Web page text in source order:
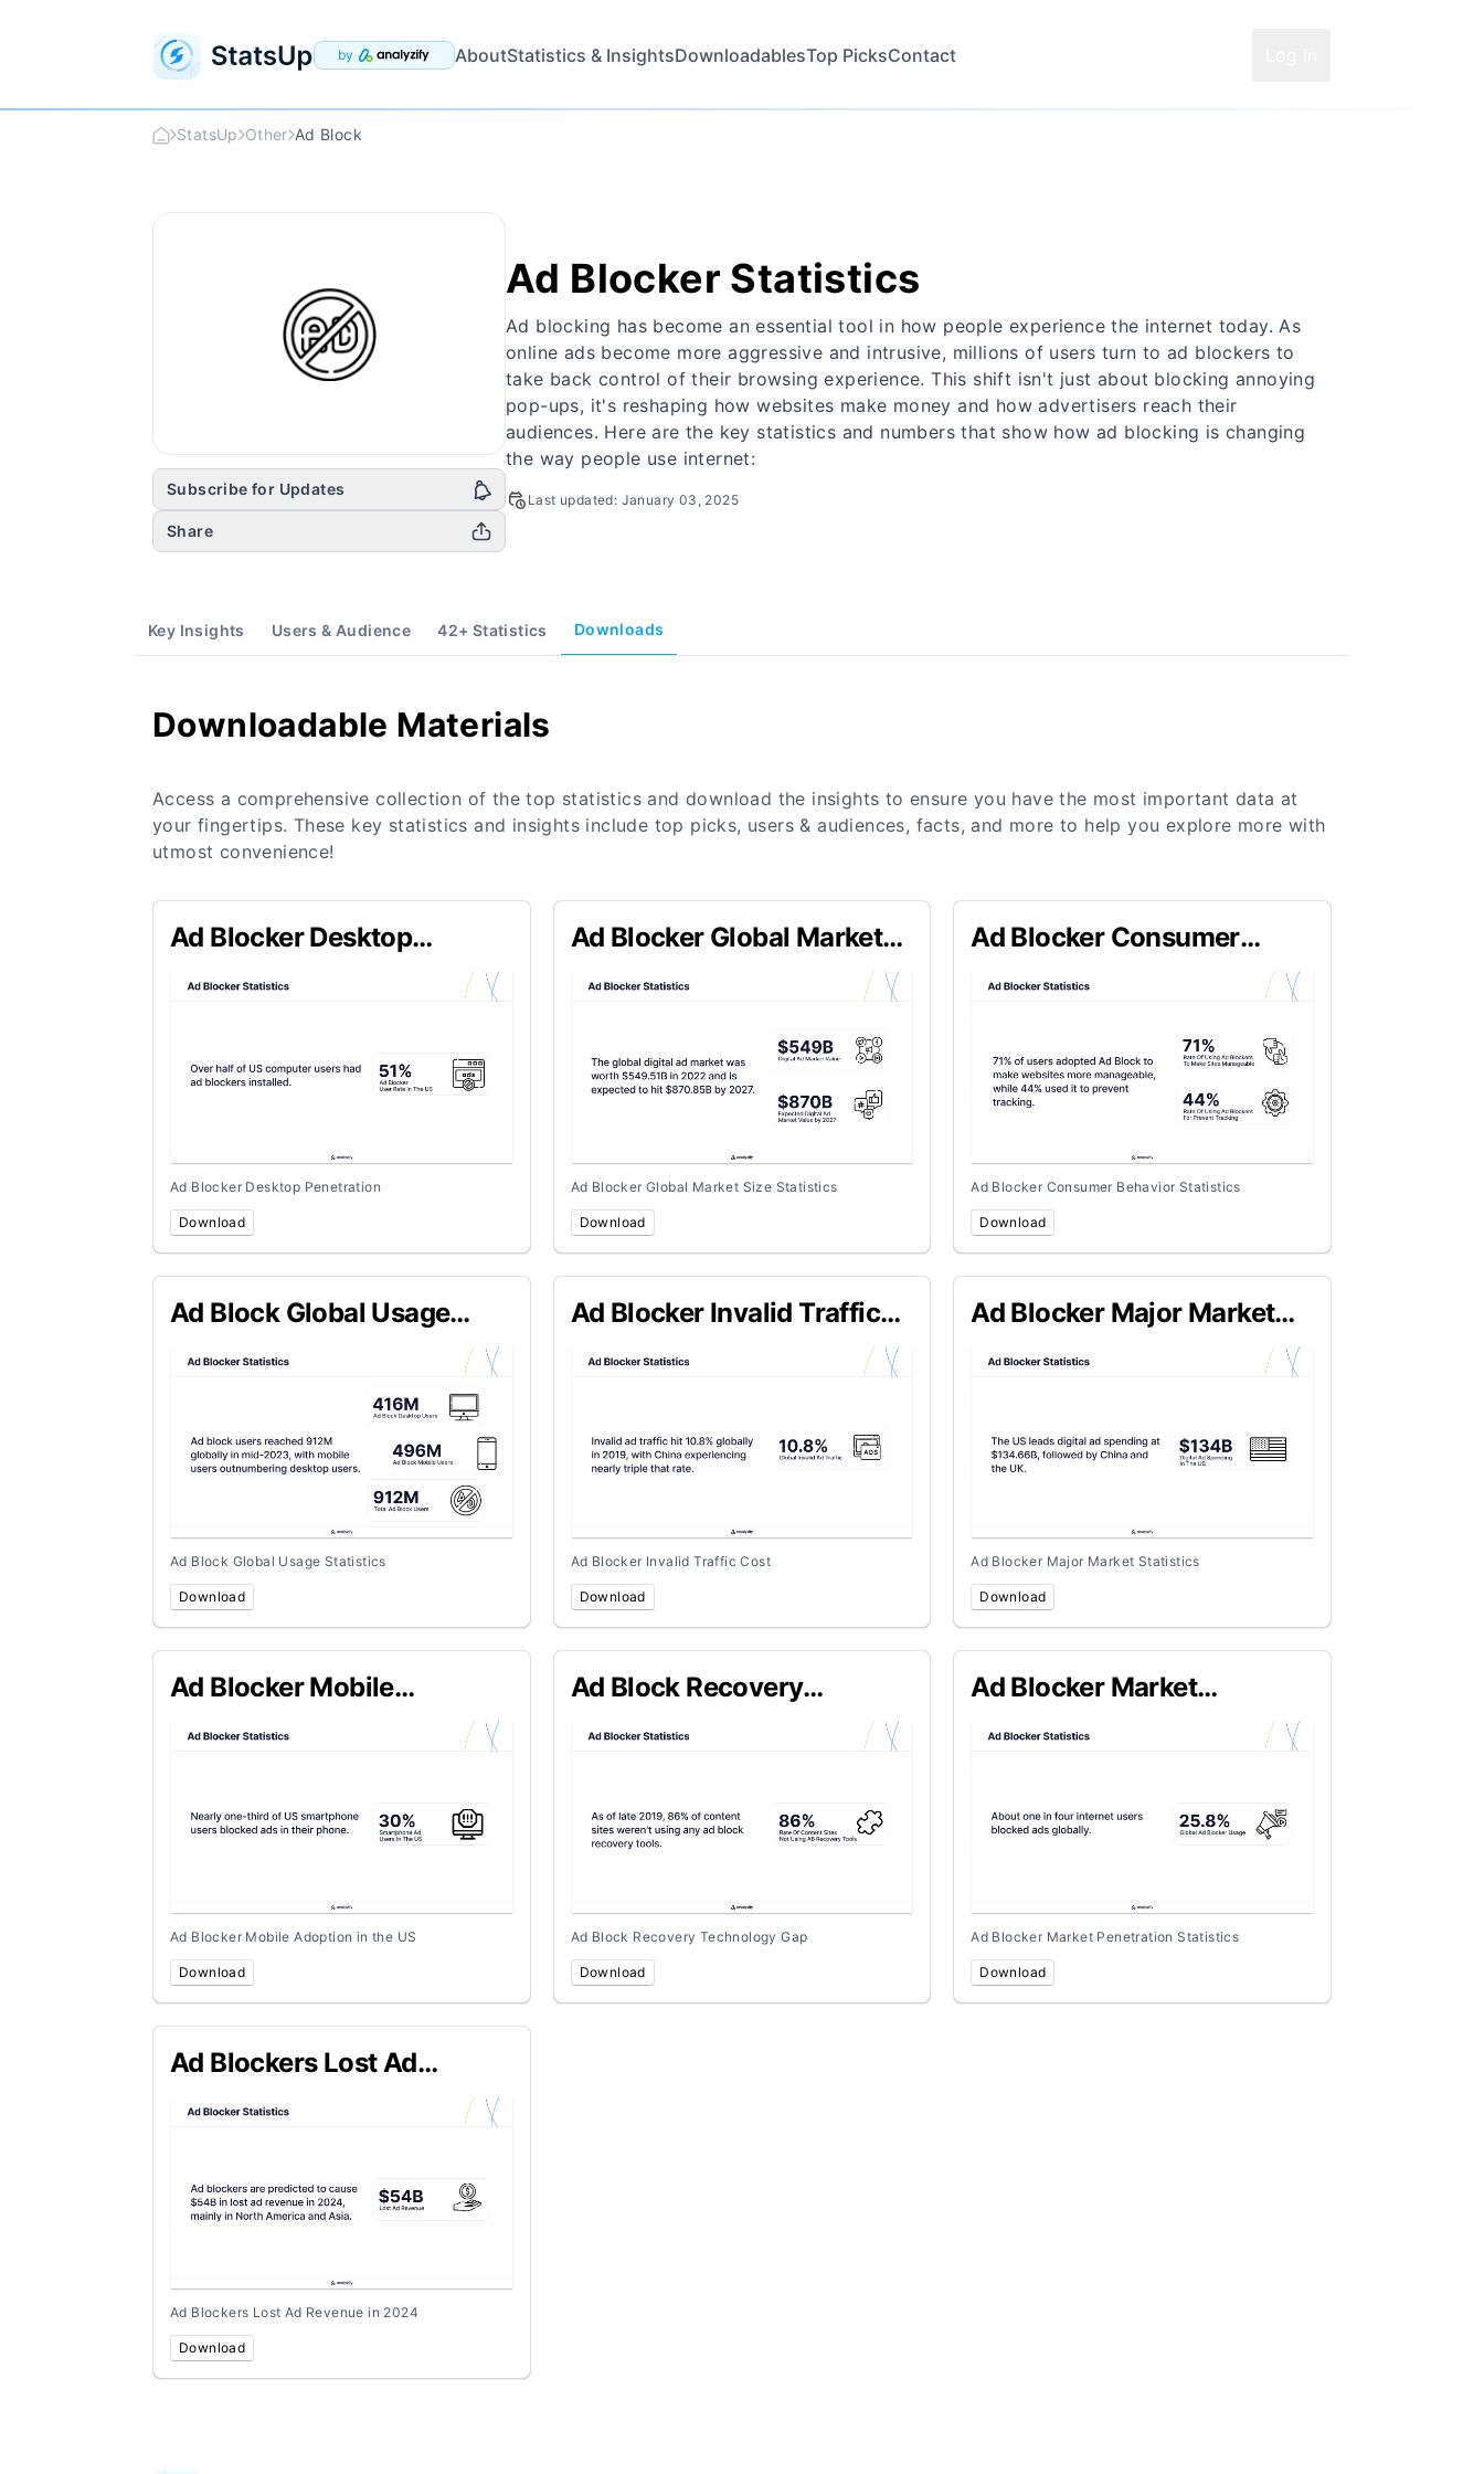
by AboutStatistics & InsightsDownloadablesTop PicksContact
StatsUp Other Ad Block
Ad Block
Subscribe for Updates
Share
Ad Blocker Statistics
Ad blocking has become an essential tool in how people experience the internet today. As
online ads become more aggressive and intrusive, millions of users turn to ad blockers to
take back control of their browsing experience. This shift isn't just about blocking annoying
pop-ups, it's reshaping how websites make money and how advertisers reach their
audiences. Here are the key statistics and numbers that show how ad blocking is changing
the way people use internet:
Last updated: January 03, 2025
Key Insights Users & Audience 42+ Statistics Downloads
Downloadable Materials
Access a comprehensive collection of the top statistics and download the insights to ensure you have the most important data at
your fingertips. These key statistics and insights include top picks, users & audiences, facts, and more to help you explore more with
utmost convenience!
Ad Blocker Desktop
Penetration
Ad Blocker Desktop Penetration
Download
Ad Blocker Global Market
Size Statistics
Ad Blocker Global Market Size Statistics
Download
Ad Blocker Consumer
Behavior Statistics
Ad Blocker Consumer Behavior Statistics
Download
Ad Block Global Usage
Statistics
Ad Block Global Usage Statistics
Download
Ad Blocker Invalid Traffic
Cost
Ad Blocker Invalid Traffic Cost
Download
Ad Blocker Major Market
Statistics
Ad Blocker Major Market Statistics
Download
Ad Blocker Mobile
Adoption in the US
Ad Blocker Mobile Adoption in the US
Download
Ad Block Recovery
Technology Gap
Ad Block Recovery Technology Gap
Download
Ad Blocker Market
Penetration Statistics
Ad Blocker Market Penetration Statistics
Download
Ad Blockers Lost Ad
Revenue in 2024
Ad Blockers Lost Ad Revenue in 2024
Download